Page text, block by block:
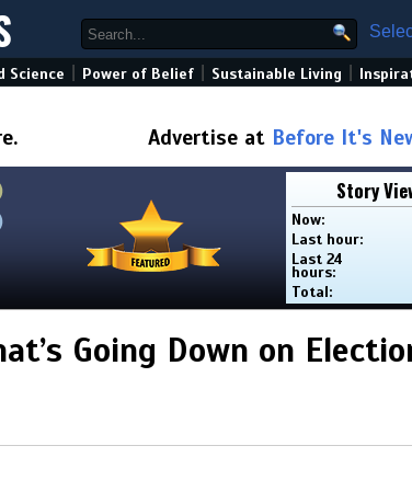
Science Power of Belief Sustainable Living
Advertise at Before It's
Story
Now:
Last hour:
Last 24
hours:
Total:
Going Down on